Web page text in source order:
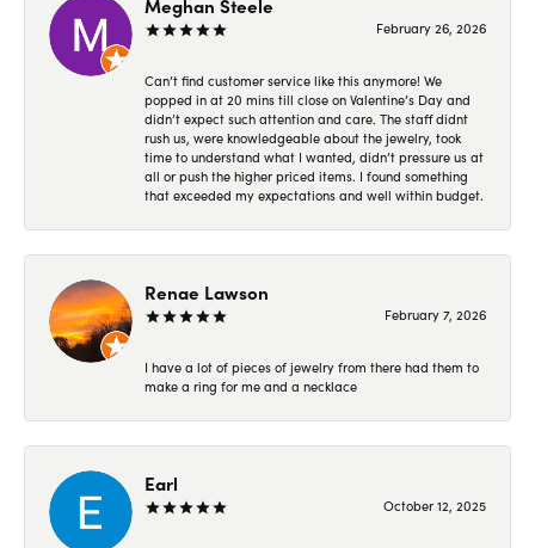
Meghan Steele
February 26, 2026
Can’t find customer service like this anymore! We
popped in at 20 mins till close on Valentine’s Day and
didn’t expect such attention and care. The staff didnt
rush us, were knowledgeable about the jewelry, took
time to understand what I wanted, didn’t pressure us at
all or push the higher priced items. I found something
that exceeded my expectations and well within budget.
Renae Lawson
February 7, 2026
I have a lot of pieces of jewelry from there had them to
make a ring for me and a necklace
Earl
October 12, 2025